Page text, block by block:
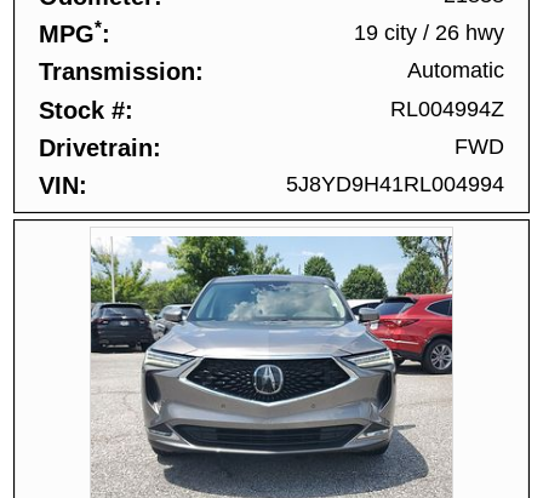
MPG* 19 city /26 hwy
Transmission Automatic
Stock # RL004994Z
Drivetrain FWD
VIN 5J8YD9H41RL004994